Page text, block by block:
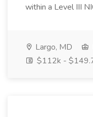
within a Level III
Largo, MD
$112k -